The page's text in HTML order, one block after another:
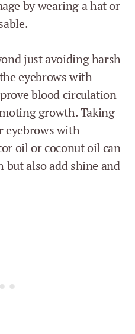
by wearing a hat or
just avoiding harsh
eyebrows with
blood circulation
growth. Taking
eyebrows with
oil or coconut oil can
also add shine and